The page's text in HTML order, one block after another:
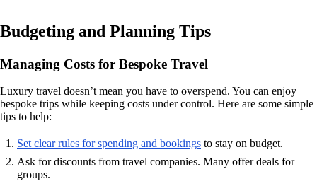
Budgeting and Planning Tips
Managing Costs for Bespoke Travel
Luxury travel doesn’t mean you have to overspend. You can enjoy
bespoke trips while keeping costs under control. Here are some simple
tips to help:
Set clear rules for spending and bookings to stay on budget.
Ask for discounts from travel companies. Many offer deals for
groups.